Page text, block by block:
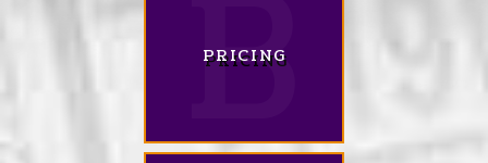
PRICING